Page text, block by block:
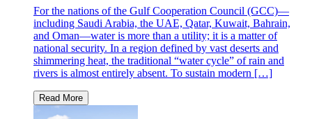
For the nations of the Gulf Cooperation Council (GCC)—
including Saudi Arabia, the UAE, Qatar, Kuwait, Bahrain,
and Oman—water is more than a utility; it is a matter of
national security. In a region defined by vast deserts and
shimmering heat, the traditional “water cycle” of rain and
rivers is almost entirely absent. To sustain modern […]